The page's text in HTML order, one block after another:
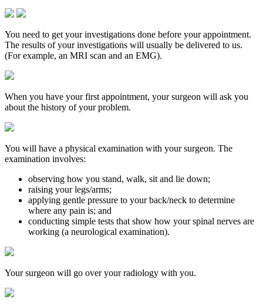
You need to get your investigations done before your appointment.
The results of your investigations will usually be delivered to us.
(For example, an MRI scan and an EMG).
When you have your first appointment, your surgeon will ask you
about the history of your problem.
You will have a physical examination with your surgeon. The
examination involves:
observing how you stand, walk, sit and lie down;
raising your legs/arms;
applying gentle pressure to your back/neck to determine
where any pain is; and
conducting simple tests that show how your spinal nerves are
working (a neurological examination).
Your surgeon will go over your radiology with you.